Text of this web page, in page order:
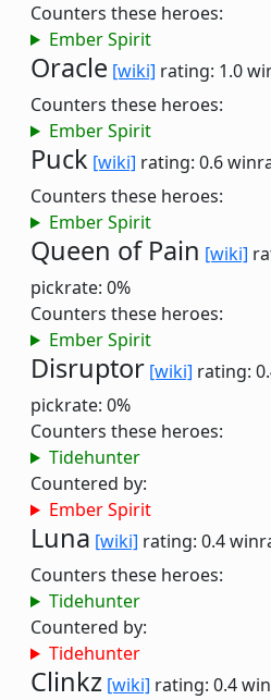
Counters these heroes:
Ember Spirit
Oracle [wiki] rating: 1.0
Counters these heroes:
Ember Spirit
Puck [wiki] rating: 0.6
Counters these heroes:
Ember Spirit
Queen of Pain [wiki]
pickrate: 0%
Counters these heroes:
Ember Spirit
Disruptor [wiki] rating:
pickrate: 0%
Counters these heroes:
Tidehunter
Countered by:
Ember Spirit
Luna [wiki] rating: 0.4
Counters these heroes:
Tidehunter
Countered by:
Tidehunter
Clinkz [wiki] rating: 0.4